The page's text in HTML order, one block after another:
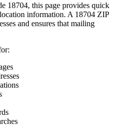
18704, this page provides quick
information. A 18704 ZIP
and ensures that mailing